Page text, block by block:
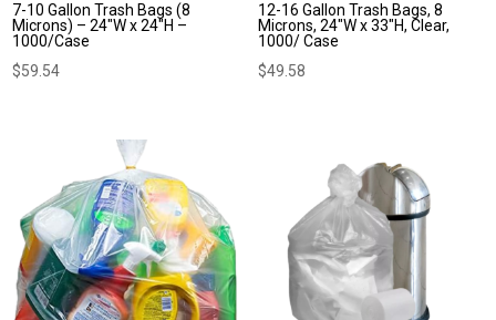
7-10 Gallon Trash Bags (8
Microns) – 24″W x 24″H –
1000/Case
$59.54
12-16 Gallon Trash Bags, 8
Microns, 24″W x 33″H, Clear,
1000/ Case
$49.58